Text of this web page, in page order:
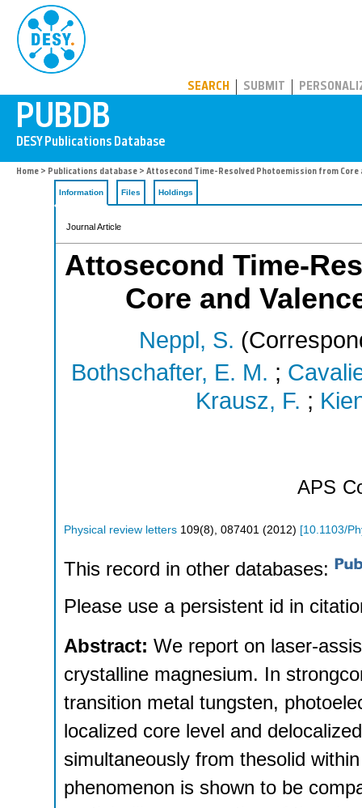
SEARCH SUBMIT
Home > Publications database > Attosecond Time-Resolved Photoemission from Core
Information Files Holdings
Journal Article
Attosecond Time-
Core and
Neppl, S.
Bothschafter, E. M. ;
Krausz, F. ;
APS
Physical review letters 109(8), 087401 (2012) [10.1103/
This record in other databases:
Please use a persistent id in
Abstract: We report on laser-
crystalline magnesium. In
transition metal tungsten,
localized core level and
simultaneously from thesolid
phenomenon is shown to be